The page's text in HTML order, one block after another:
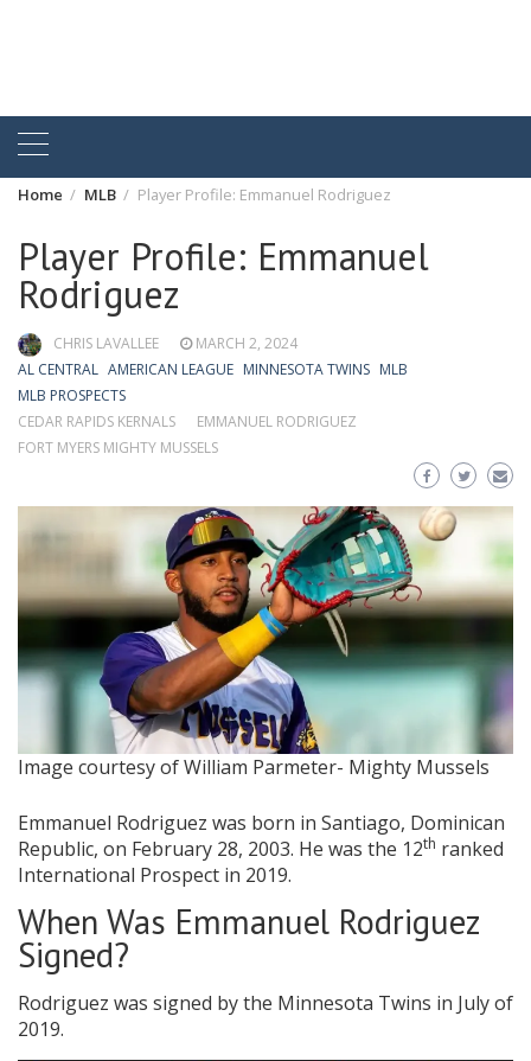
Home MLB Player Profile: Emmanuel Rodriguez
Player Profile: Emmanuel
Rodriguez
CHRIS LAVALLEE
MARCH 2, 2024
AL CENTRAL AMERICAN LEAGUE MINNESOTA TWINS MLB
MLB PROSPECTS
CEDAR RAPIDS KERNALS
EMMANUEL RODRIGUEZ
FORT MYERS MIGHTY MUSSELS
Image courtesy of William Parmeter- Mighty Mussels
Emmanuel Rodriguez was born in Santiago, Dominican
Republic, on February 28, 2003. He was the 12th ranked
International Prospect in 2019.
When Was Emmanuel Rodriguez
Signed?
Rodriguez was signed by the Minnesota Twins in July of
2019.